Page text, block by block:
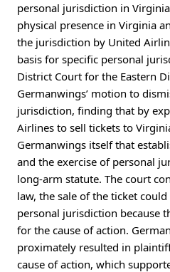
personal jurisdiction in
physical presence in Virginia
the jurisdiction by United
basis for specific personal
District Court for the Eastern
Germanwings’ motion to
jurisdiction, finding that by
Airlines to sell tickets to
Germanwings itself that
and the exercise of personal
long-arm statute. The court
law, the sale of the ticket
personal jurisdiction because
for the cause of action.
proximately resulted in
cause of action, which